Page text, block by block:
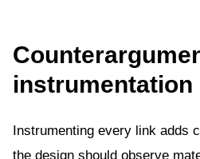
Instrumenting every link adds
the design should observe